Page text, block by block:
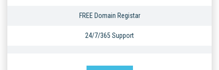
FREE Domain Registar
24/7/365 Support